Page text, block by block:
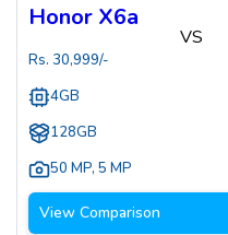
Honor X6a
Rs. 30,999/-
4GB
128GB
50 MP, 5 MP
VS
View Comparison